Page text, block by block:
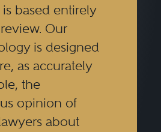
is based entirely
Our
is designed
as accurately
the
opinion of
about